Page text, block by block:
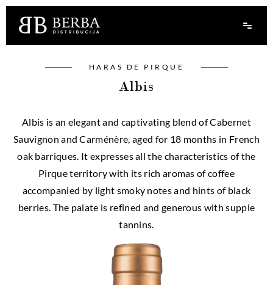
HARAS DE PIRQUE
Albis
Albis is an elegant and captivating blend of Cabernet
Sauvignon and Carménère, aged for 18 months in French
oak barriques. It expresses all the characteristics of the
Pirque territory with its rich aromas of coffee
accompanied by light smoky notes and hints of black
berries. The palate is refined and generous with supple
tannins.